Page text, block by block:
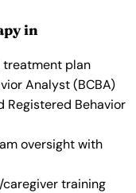
in
treatment plan
Analyst (BCBA)
Registered Behavior
oversight with
training